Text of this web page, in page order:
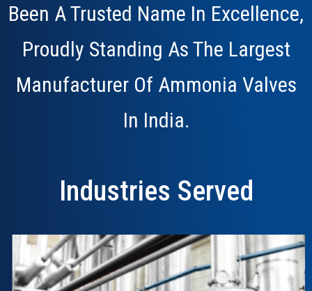
Been A Trusted Name In Excellence,
Proudly Standing As The Largest
Manufacturer Of Ammonia Valves
In India.
Industries Served